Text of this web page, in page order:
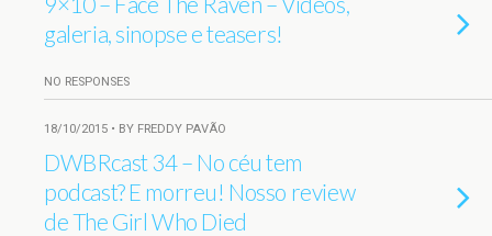
galeria, sinopse e teasers!
NO RESPONSES
18/10/2015 • BY FREDDY PAVÃO
DWBRcast 34 – No céu tem
podcast? E morreu! Nosso review
de The Girl Who Died